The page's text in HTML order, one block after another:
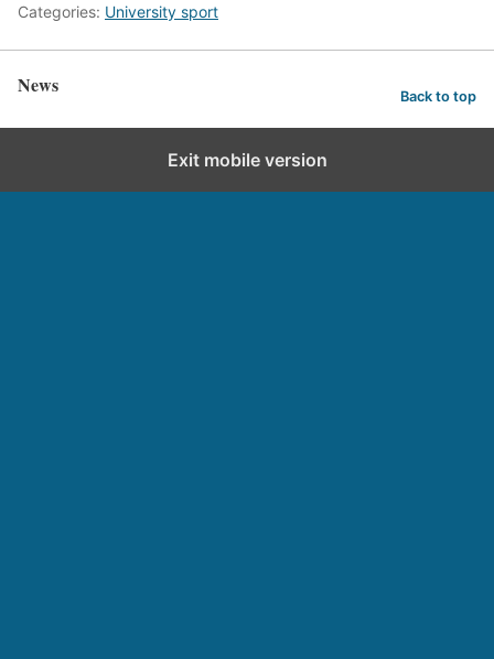
Categories: University sport
News Back to top
Exit mobile version